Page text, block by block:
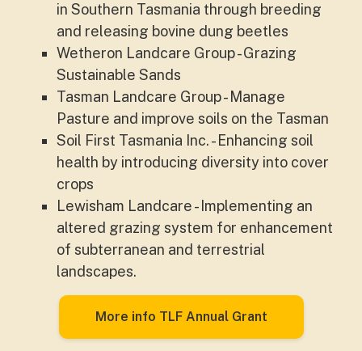
in Southern Tasmania through breeding
and releasing bovine dung beetles
Wetheron Landcare Group - Grazing
Sustainable Sands
Tasman Landcare Group - Manage
Pasture and improve soils on the Tasman
Soil First Tasmania Inc. - Enhancing soil
health by introducing diversity into cover
crops
Lewisham Landcare - Implementing an
altered grazing system for enhancement
of subterranean and terrestrial
landscapes.
More info TLF Annual Grant